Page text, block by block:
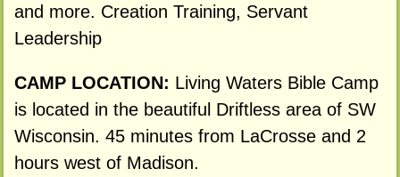
and more. Creation Training, Servant
Leadership
CAMP LOCATION: Living Waters Bible Camp
is located in the beautiful Driftless area of SW
Wisconsin. 45 minutes from LaCrosse and 2
hours west of Madison.